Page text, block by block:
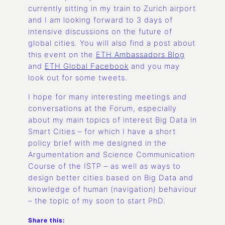
currently sitting in my train to Zurich airport
and I am looking forward to 3 days of
intensive discussions on the future of
global cities. You will also find a post about
this event on the ETH Ambassadors Blog
and ETH Global Facebook and you may
look out for some tweets.
I hope for many interesting meetings and
conversations at the Forum, especially
about my main topics of interest Big Data in
Smart Cities – for which I have a short
policy brief with me designed in the
Argumentation and Science Communication
Course of the ISTP – as well as ways to
design better cities based on Big Data and
knowledge of human (navigation) behaviour
– the topic of my soon to start PhD.
Share this: